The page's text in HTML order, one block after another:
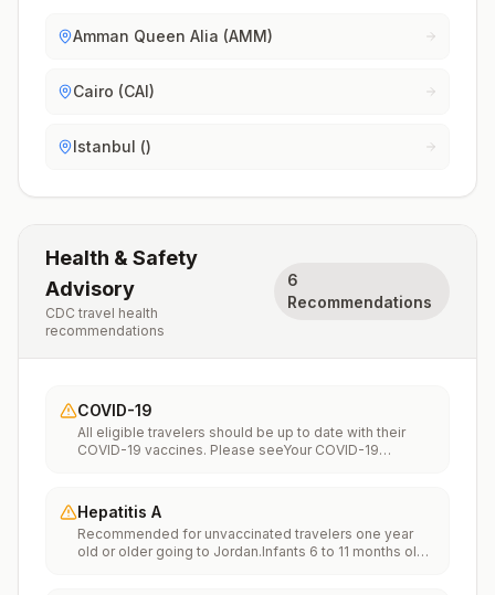
Amman Queen Alia (AMM)
Cairo (CAI)
Istanbul ()
Health & Safety
Advisory
CDC travel health
recommendations
6
Recommendations
COVID-19
All eligible travelers should be up to date with their
COVID-19 vaccines. Please seeYour COVID-19
Hepatitis A
Recommended for unvaccinated travelers one year
old or older going to Jordan.Infants 6 to 11 months old